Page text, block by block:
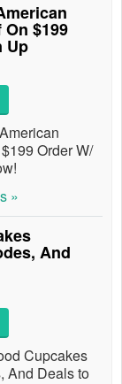
$199
Up
Order W/
»
And
Cupcakes
And Deals to